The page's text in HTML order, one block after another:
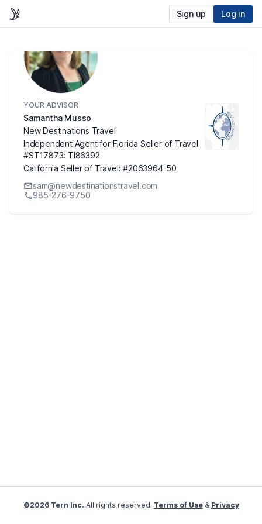
Sign up Log in
YOUR ADVISOR
Samantha Musso
New Destinations Travel
Independent Agent for Florida Seller of Travel
#ST17873: TI86392
California Seller of Travel: #2063964-50
sam@newdestinationstravel.com
985-276-9750
©2026 Tern Inc. All rights reserved. Terms of Use& Privacy